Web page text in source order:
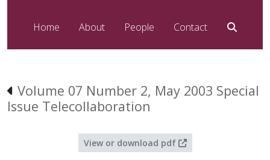
Home About People Contact
Volume 07 Number 2, May 2003 Special
Issue Telecollaboration
View or download pdf